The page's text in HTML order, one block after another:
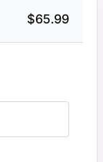
$65.99